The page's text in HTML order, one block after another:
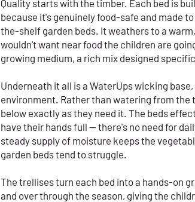
Quality starts with the timber. Each bed is
because it's genuinely food-safe and made
the-shelf garden beds. It weathers to a
wouldn't want near food the children are
growing medium, a rich mix designed
Underneath it all is a WaterUps wicking
environment. Rather than watering from the
below exactly as they need it. The beds
have their hands full — there's no need for
steady supply of moisture keeps the
garden beds tend to struggle.
The trellises turn each bed into a hands-on
and over through the season, giving the